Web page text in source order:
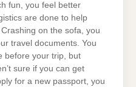
fun, you feel better
are done to help
on the sofa, you
travel documents. You
before your trip, but
sure if you can get
for a new passport, you